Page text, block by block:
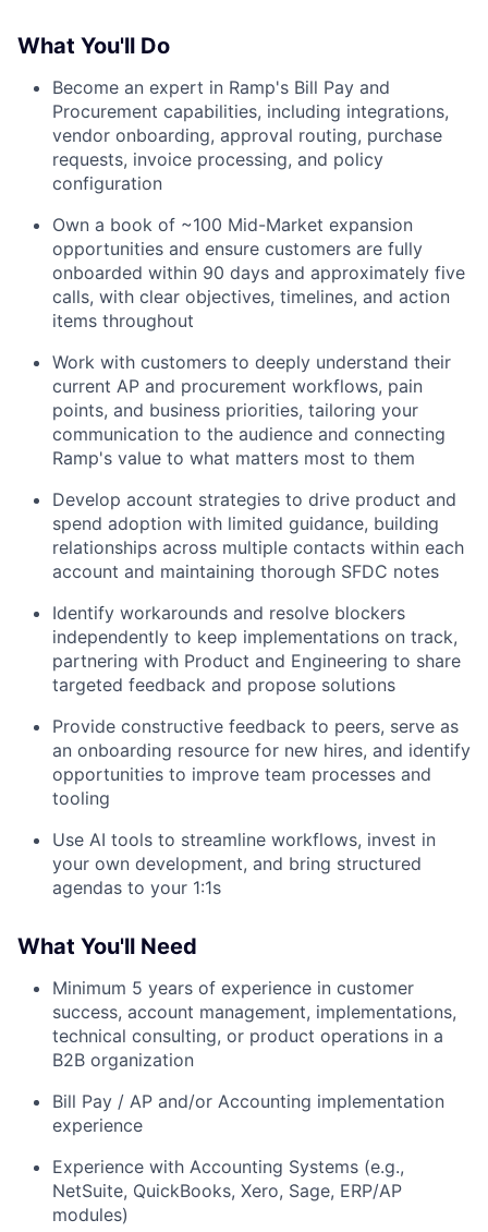
What You'll Do
Become an expert in Ramp's Bill Pay and
Procurement capabilities, including integrations,
vendor onboarding, approval routing, purchase
requests, invoice processing, and policy
configuration
Own a book of ~100 Mid-Market expansion
opportunities and ensure customers are fully
onboarded within 90 days and approximately five
calls, with clear objectives, timelines, and action
items throughout
Work with customers to deeply understand their
current AP and procurement workflows, pain
points, and business priorities, tailoring your
communication to the audience and connecting
Ramp's value to what matters most to them
Develop account strategies to drive product and
spend adoption with limited guidance, building
relationships across multiple contacts within each
account and maintaining thorough SFDC notes
Identify workarounds and resolve blockers
independently to keep implementations on track,
partnering with Product and Engineering to share
targeted feedback and propose solutions
Provide constructive feedback to peers, serve as
an onboarding resource for new hires, and identify
opportunities to improve team processes and
tooling
Use AI tools to streamline workflows, invest in
your own development, and bring structured
agendas to your 1:1s
What You'll Need
Minimum 5 years of experience in customer
success, account management, implementations,
technical consulting, or product operations in a
B2B organization
Bill Pay / AP and/or Accounting implementation
experience
Experience with Accounting Systems (e.g.,
NetSuite, QuickBooks, Xero, Sage, ERP/AP
modules)